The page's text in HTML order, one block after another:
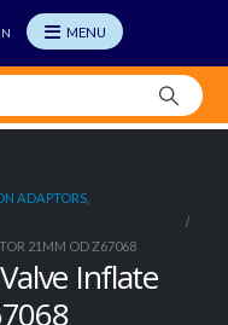
ADAPTORS
21MM OD Z67068
Inflate